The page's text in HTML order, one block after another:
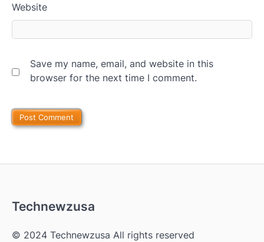
Website
Save my name, email, and website in this
browser for the next time I comment.
Technewzusa
© 2024 Technewzusa All rights reserved